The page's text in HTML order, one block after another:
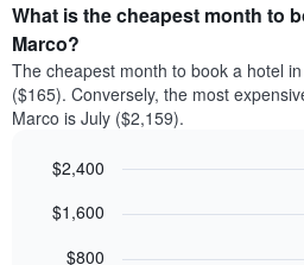
What is the cheapest month to
Marco?
The cheapest month to book a hotel
($165). Conversely, the most
Marco is July ($2,159).
chart
graphic.
$800
$1,600
$2,400